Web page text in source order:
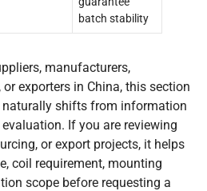
batch stability
manufacturers,
exporters in China, this section
naturally shifts from information
If you are reviewing
or export projects, it helps
coil requirement, mounting
scope before requesting a